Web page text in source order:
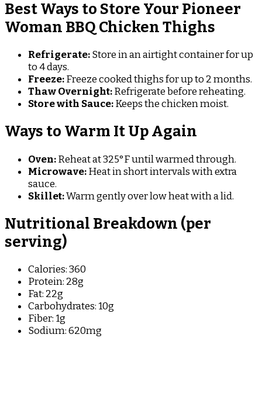
Best Ways to Store Your Pioneer
Woman BBQ Chicken Thighs
Refrigerate:Store in an airtight container for up
to 4 days.
Freeze:Freeze cooked thighs for up to 2 months.
Thaw Overnight:Refrigerate before reheating.
Store with Sauce:Keeps the chicken moist.
Ways to Warm It Up Again
Oven:Reheat at 325°F until warmed through.
Microwave:Heat in short intervals with extra
sauce.
Skillet:Warm gently over low heat with a lid.
Nutritional Breakdown (per
serving)
Calories: 360
Protein: 28g
Fat: 22g
Carbohydrates: 10g
Fiber: 1g
Sodium: 620mg